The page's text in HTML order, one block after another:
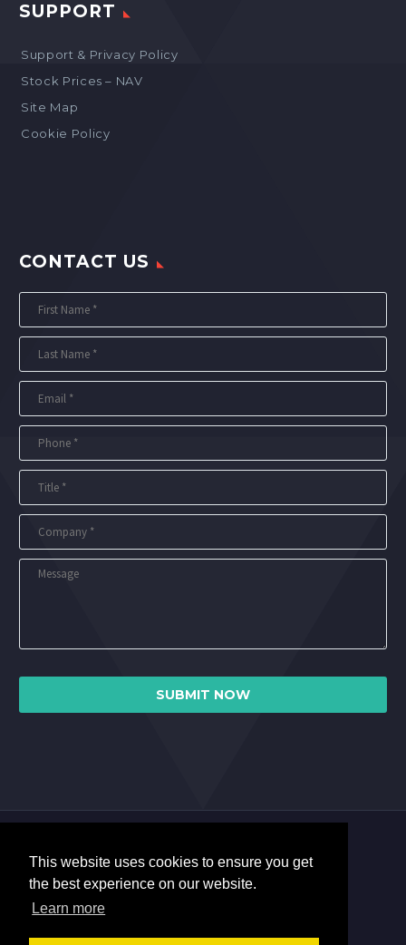
This website uses cookies to ensure you get
the best experience on our website.
Learn more
SUPPORT
Support & Privacy Policy
Stock Prices – NAV
Site Map
Cookie Policy
CONTACT US